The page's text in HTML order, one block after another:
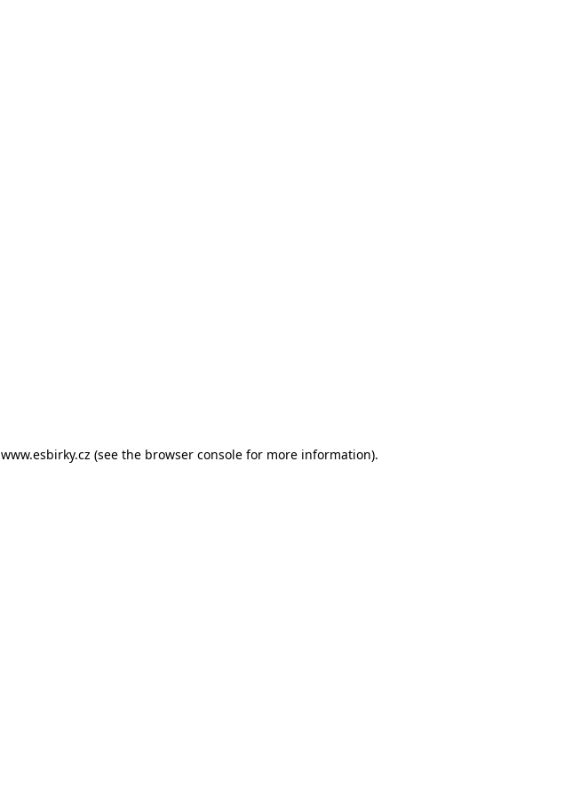
www.esbirky.cz (see the browser consolefor more information).